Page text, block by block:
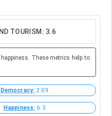
TOURISM: 3.6
These metrics help to
Democracy: 2.09
Happiness: 6.3